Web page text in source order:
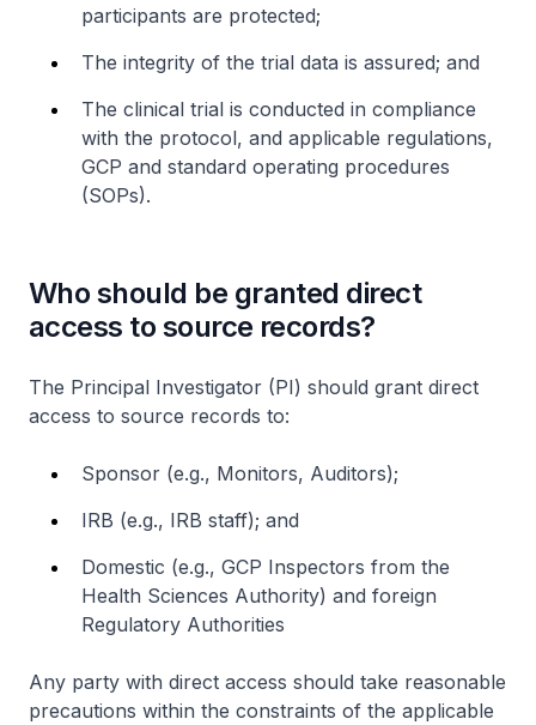
participants are protected;
The integrity of the trial data is assured; and
The clinical trial is conducted in compliance
with the protocol, and applicable regulations,
GCP and standard operating procedures
(SOPs).
Who should be granted direct
access to source records?
The Principal Investigator (PI) should grant direct
access to source records to:
Sponsor (e.g., Monitors, Auditors);
IRB (e.g., IRB staff); and
Domestic (e.g., GCP Inspectors from the
Health Sciences Authority) and foreign
Regulatory Authorities
Any party with direct access should take reasonable
precautions within the constraints of the applicable